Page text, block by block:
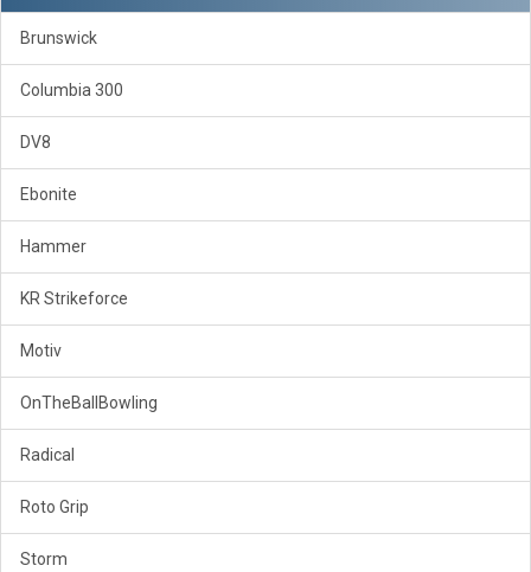
Brunswick
Columbia 300
DV8
Ebonite
Hammer
KR Strikeforce
Motiv
OnTheBallBowling
Radical
Roto Grip
Storm